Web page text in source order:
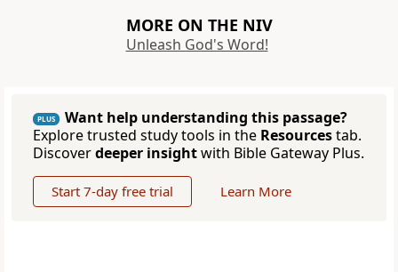
MORE ON THE NIV
Unleash God's Word!
PLUS
Want help understanding this passage?
Explore trusted study tools in the Resourcestab.
Discoverdeeper insightwith Bible Gateway Plus.
Start 7-day free trial Learn More